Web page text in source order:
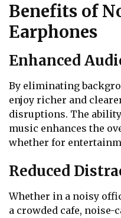
Benefits of
Earphones
Enhanced
By eliminating
enjoy richer and
disruptions. The
music enhances the
whether for
Reduced
Whether in a noisy
a crowded cafe,